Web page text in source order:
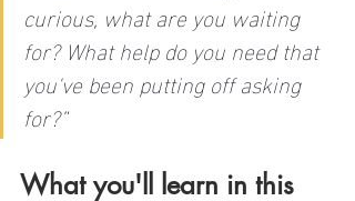
curious, what are you waiting
for? What help do you need that
you've been putting off asking
for?”
What you'll learn in this